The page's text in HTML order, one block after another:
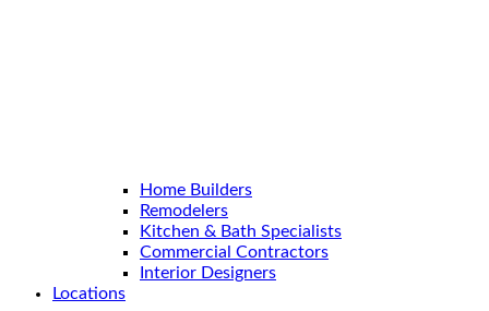
Home Builders
Remodelers
Kitchen & Bath Specialists
Commercial Contractors
Interior Designers
Locations